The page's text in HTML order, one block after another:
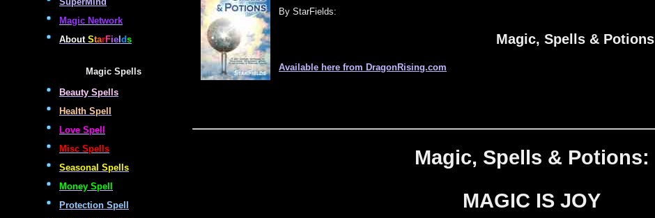
Magic Network
About StarFie ds
Magic Spells
Beauty Spells
Health Spell
Love Spell
Misc Spells
Seasonal Spells
Money Spell
Protection Spell
By StarFields:
Magic, Spells & Potions
Available here from DragonRising.com
Magic, Spells & Potions:
MAGIC IS JOY